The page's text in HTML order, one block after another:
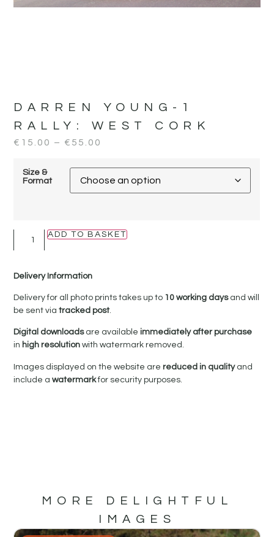
DARREN YOUNG-1
RALLY: WEST CORK
€ 15.00 – € 55.00
Size &
Format
ADD TO BASKET
Delivery Information
Delivery for all photo prints takes up to 10 working daysand will
be sent viatracked post.
Digital downloadsare availableimmediately after purchase
in high resolutionwith watermark removed.
Images displayed on the website arereduced in qualityand
include awatermarkfor security purposes.
MORE DELIGHTFUL
IMAGES